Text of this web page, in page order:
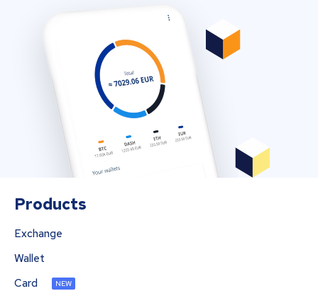
Products
Exchange
Wallet
Card
NEW